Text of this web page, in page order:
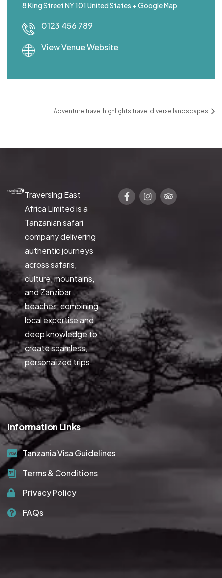
8 King StreetNY101 United States + Google Map
0123 456 789
View Venue Website
Adventure travel highlights travel diverse landscapes
Traversing East
Africa Limited is a
Tanzanian safari
company delivering
authentic journeys
across safaris,
culture, mountains,
and Zanzibar
beaches, combining
local expertise and
deep knowledge to
create seamless,
personalized trips.
Information Links
Tanzania Visa Guidelines
Terms & Conditions
Privacy Policy
FAQs